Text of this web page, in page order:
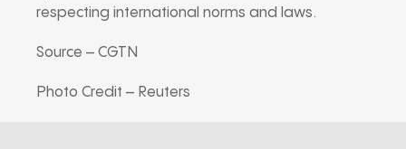
respecting international norms and laws.
Source – CGTN
Photo Credit – Reuters